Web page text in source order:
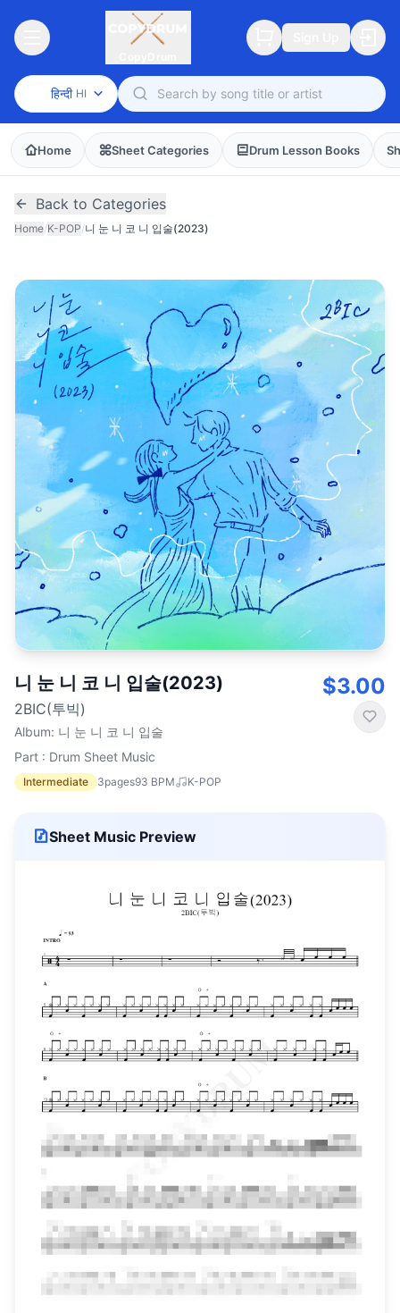
हिन्दी HI
Home Sheet Categories Drum Lesson Books
Back to Categories
Home/K-POP/니 눈 니 코 니 입술(2023)
니 눈 니 코 니 입술(2023)
2BIC(투빅)
Album: 니 눈 니 코 니 입술
Part : Drum Sheet Music
Intermediate 3pages93 BPM K-POP
$3.00
Sheet Music Preview